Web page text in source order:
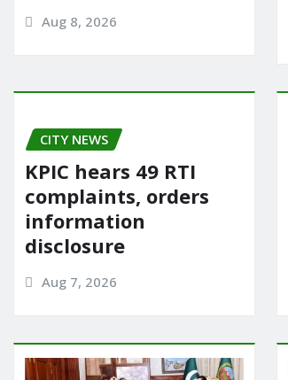
Aug 8, 2026
CITY NEWS
KPIC hears 49 RTI
complaints, orders
information
disclosure
Aug 7, 2026